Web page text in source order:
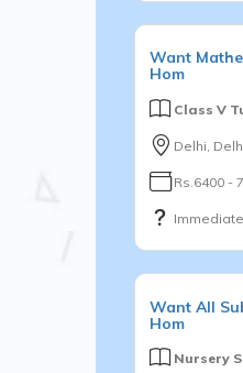
Want
Hom
Class V
Delhi,
Rs.6400 -
Want All
Hom
Nursery